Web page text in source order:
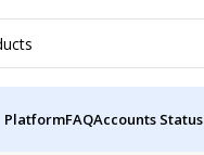
PlatformFAQAccounts Status